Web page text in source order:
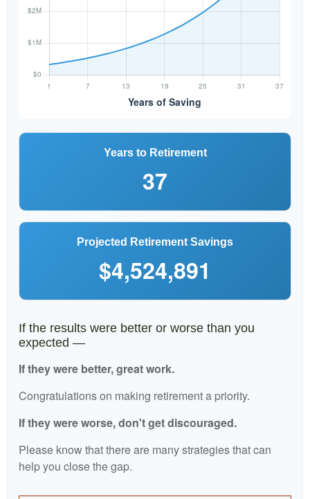
Years to Retirement
37
Projected Retirement Savings
$4,524,891
If the results were better or worse than you
expected —
If they were better, great work.
Congratulations on making retirement a priority.
If they were worse, don't get discouraged.
Please know that there are many strategies that can
help you close the gap.